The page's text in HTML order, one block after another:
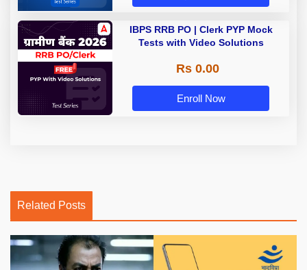
IBPS RRB PO | Clerk PYP Mock
Tests with Video Solutions
Rs 0.00
Enroll Now
Related Posts